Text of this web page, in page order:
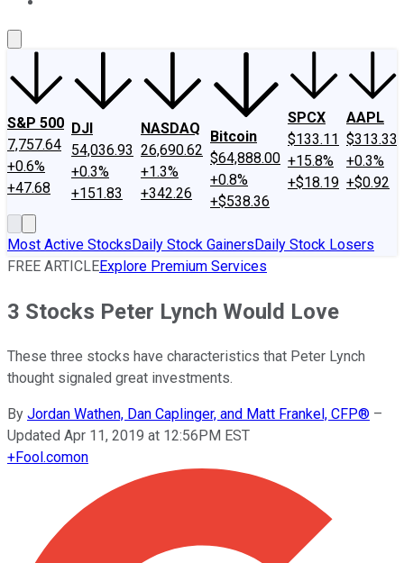
S&P 500
7,757.64
+0.6%
+47.68
DJI
54,036.93
+0.3%
+151.83
NASDAQ
26,690.62
+1.3%
+342.26
Bitcoin
$64,888.00
+0.8%
+$538.36
SPCX
$133.11
+15.8%
+$18.19
AAPL
$313.33
+0.3%
+$0.92
Most Active StocksDaily Stock GainersDaily Stock Losers
FREE ARTICLEExplore Premium Services
3 Stocks Peter Lynch Would Love
These three stocks have characteristics that Peter Lynch
thought signaled great investments.
By Jordan Wathen, Dan Caplinger, and Matt Frankel, CFP® –
Updated Apr 11, 2019 at 12:56PM EST
+Fool.comon